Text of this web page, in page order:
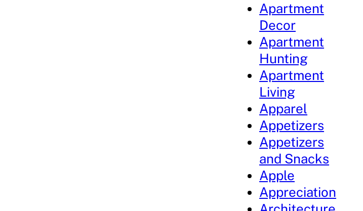
Apartment
Decor
Apartment
Hunting
Apartment
Living
Apparel
Appetizers
Appetizers
and Snacks
Apple
Appreciation